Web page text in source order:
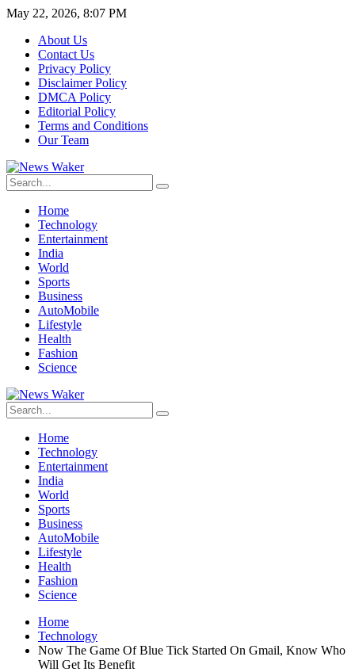
May 22, 2026, 8:07 PM
About Us
Contact Us
Privacy Policy
Disclaimer Policy
DMCA Policy
Editorial Policy
Terms and Conditions
Our Team
Home
Technology
Entertainment
India
World
Sports
Business
AutoMobile
Lifestyle
Health
Fashion
Science
Home
Technology
Entertainment
India
World
Sports
Business
AutoMobile
Lifestyle
Health
Fashion
Science
Home
Technology
Now The Game Of Blue Tick Started On Gmail, Know Who
Will Get Its Benefit